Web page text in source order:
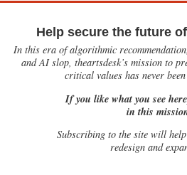
Help secure the future
In this era of algorithmic
and AI slop, theartsdesk’s mission to
critical values has never
If you like what you see
in this
Subscribing to the site will
redesign and